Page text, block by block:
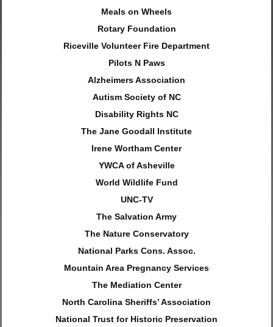
Meals on Wheels
Rotary Foundation
Riceville Volunteer Fire Department
Pilots N Paws
Alzheimers Association
Autism Society of NC
Disability Rights NC
The Jane Goodall Institute
Irene Wortham Center
YWCA of Asheville
World Wildlife Fund
UNC-TV
The Salvation Army
The Nature Conservatory
National Parks Cons. Assoc.
Mountain Area Pregnancy Services
The Mediation Center
North Carolina Sheriffs’ Association
National Trust for Historic Preservation